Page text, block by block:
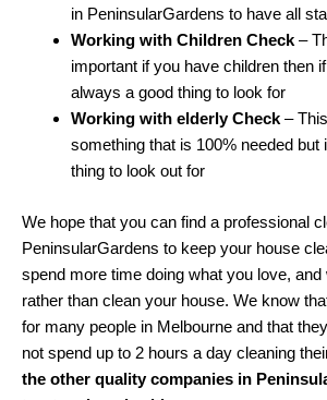
in PeninsularGardens to have all
Working with Children Check –
important if you have children then
always a good thing to look for
Working with elderly Check –
something that is 100% needed but
thing to look out for
We hope that you can find a professional
PeninsularGardens to keep your house
spend more time doing what you love,
rather than clean your house. We know
for many people in Melbourne and that
not spend up to 2 hours a day cleaning
the other quality companies in